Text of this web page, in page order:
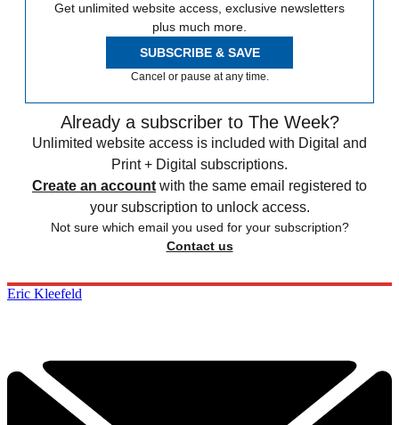
Get unlimited website access, exclusive newsletters
plus much more.
SUBSCRIBE & SAVE
Cancel or pause at any time.
Already a subscriber to The Week?
Unlimited website access is included with Digital and
Print + Digital subscriptions.
Create an account with the same email registered to
your subscription to unlock access.
Not sure which email you used for your subscription?
Contact us
Eric Kleefeld